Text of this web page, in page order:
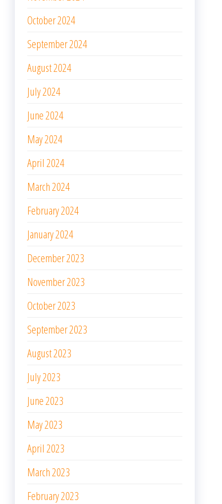
October 2024
September 2024
August 2024
July 2024
June 2024
May 2024
April 2024
March 2024
February 2024
January 2024
December 2023
November 2023
October 2023
September 2023
August 2023
July 2023
June 2023
May 2023
April 2023
March 2023
February 2023